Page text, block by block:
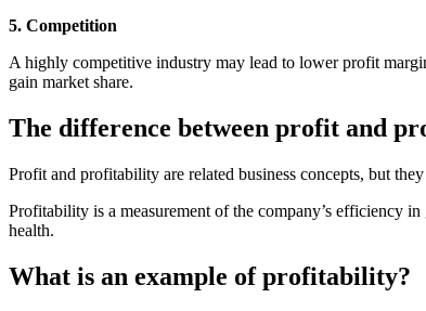
5. Competition
A highly competitive industry may lead to lower profit
gain market share.
The difference between profit and
Profit and profitability are related business concepts, but
Profitability is a measurement of the company’s efficiency
health.
What is an example of profitability?